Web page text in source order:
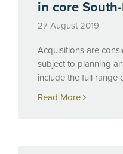
in core
27 August 2019
Acquisitions are
subject to planning
include the full range
Read More